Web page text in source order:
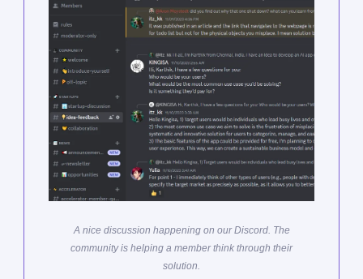
A nice discussion happening on our Discord. The
community is helping a member think through their
solution.